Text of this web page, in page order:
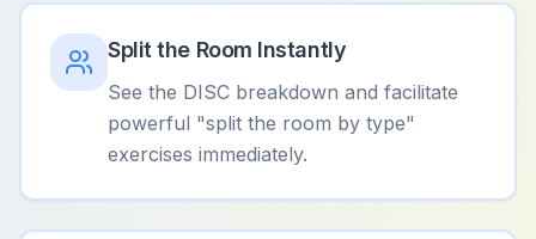
Split the Room Instantly
See the DISC breakdown and facilitate
powerful "split the room by type"
exercises immediately.